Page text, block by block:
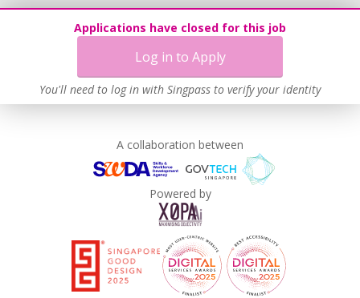
Applications have closed for this job
Log in to Apply
You'll need to log in with Singpass to verify your identity
A collaboration between
Powered by